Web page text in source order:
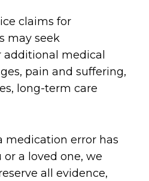
claims for
may seek
medical
pain and suffering,
long-term care
medication error has
a loved one, we
all evidence,